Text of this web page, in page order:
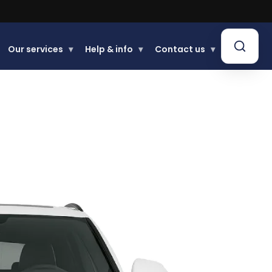
Our services ▾ Help & info ▾ Contact us ▾